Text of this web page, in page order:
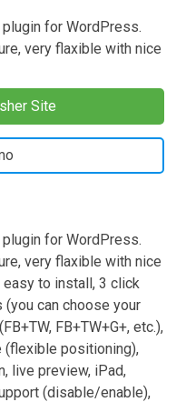
for WordPress.
very flaxible with nice
Site
for WordPress.
very flaxible with nice
to install, 3 click
can choose your
FB+TW+G+, etc.),
positioning),
live preview, iPad,
(disable/enable),